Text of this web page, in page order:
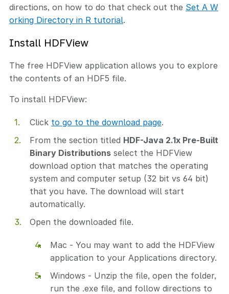
directions, on how to do that check out the Set A W
orking Directory in R tutorial.
Install HDFView
The free HDFView application allows you to explore
the contents of an HDF5 file.
To install HDFView:
Click to go to the download page.
From the section titled HDF-Java 2.1x Pre-Built
Binary Distributions select the HDFView
download option that matches the operating
system and computer setup (32 bit vs 64 bit)
that you have. The download will start
automatically.
Open the downloaded file.
Mac - You may want to add the HDFView
application to your Applications directory.
Windows - Unzip the file, open the folder,
run the .exe file, and follow directions to